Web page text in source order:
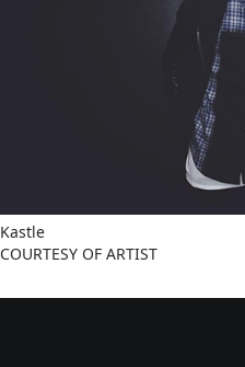
Kastle
COURTESY OF ARTIST